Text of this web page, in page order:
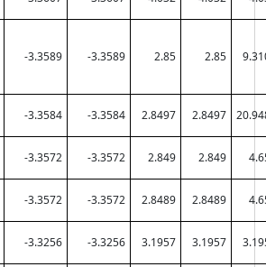
-3.3589 -3.3589 2.85 2.85
-3.3584 -3.3584 2.8497 2.8497
-3.3572 -3.3572 2.849 2.849
-3.3572 -3.3572 2.8489 2.8489
-3.3256 -3.3256 3.1957 3.1957